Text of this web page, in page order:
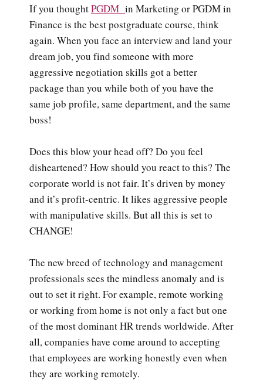
If you thoughtPGDM in Marketing or PGDM in
Finance is the best postgraduate course, think
again. When you face an interview and land your
dream job, you find someone with more
aggressive negotiation skills got a better
package than you while both of you have the
same job profile, same department, and the same
boss!
Does this blow your head off? Do you feel
disheartened? How should you react to this? The
corporate world is not fair. It’s driven by money
and it’s profit-centric. It likes aggressive people
with manipulative skills. But all this is set to
CHANGE!
The new breed of technology and management
professionals sees the mindless anomaly and is
out to set it right. For example, remote working
or working from home is not only a fact but one
of the most dominant HR trends worldwide. After
all, companies have come around to accepting
that employees are working honestly even when
they are working remotely.